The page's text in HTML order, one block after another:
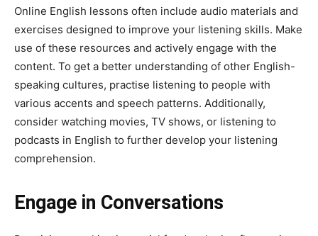
Online English lessons often include audio materials and
exercises designed to improve your listening skills. Make
use of these resources and actively engage with the
content. To get a better understanding of other English-
speaking cultures, practise listening to people with
various accents and speech patterns. Additionally,
consider watching movies, TV shows, or listening to
podcasts in English to further develop your listening
comprehension.
Engage in Conversations